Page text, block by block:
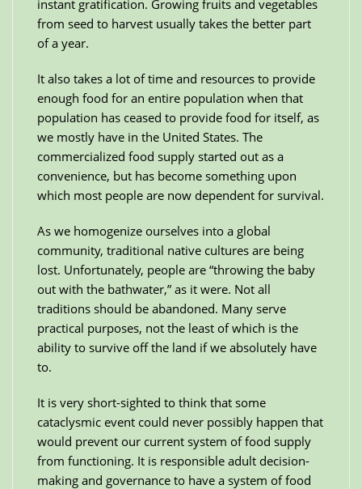
instant gratification. Growing fruits and vegetables
from seed to harvest usually takes the better part
of a year.
It also takes a lot of time and resources to provide
enough food for an entire population when that
population has ceased to provide food for itself, as
we mostly have in the United States. The
commercialized food supply started out as a
convenience, but has become something upon
which most people are now dependent for survival.
As we homogenize ourselves into a global
community, traditional native cultures are being
lost. Unfortunately, people are “throwing the baby
out with the bathwater,” as it were. Not all
traditions should be abandoned. Many serve
practical purposes, not the least of which is the
ability to survive off the land if we absolutely have
to.
It is very short-sighted to think that some
cataclysmic event could never possibly happen that
would prevent our current system of food supply
from functioning. It is responsible adult decision-
making and governance to have a system of food